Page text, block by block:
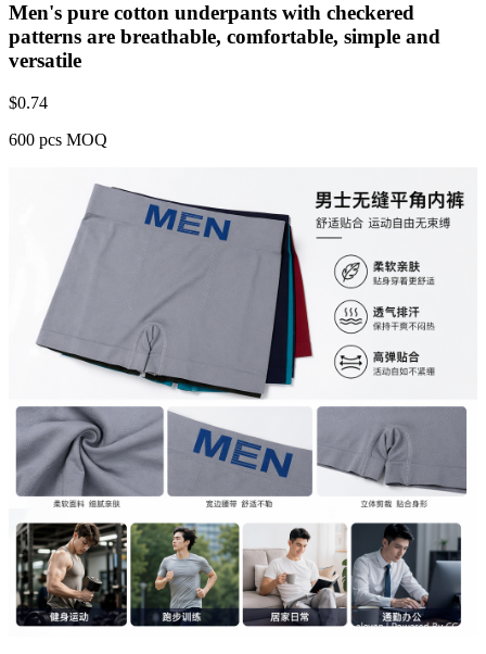
Men's pure cotton underpants with checkered
patterns are breathable, comfortable, simple and
versatile
$0.74
600 pcs MOQ